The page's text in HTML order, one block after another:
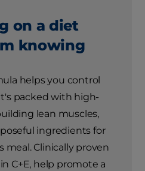
on a diet
knowing
helps you control
packed with high-
lean muscles,
ingredients for
meal. Clinically proven
C+E, help promote a